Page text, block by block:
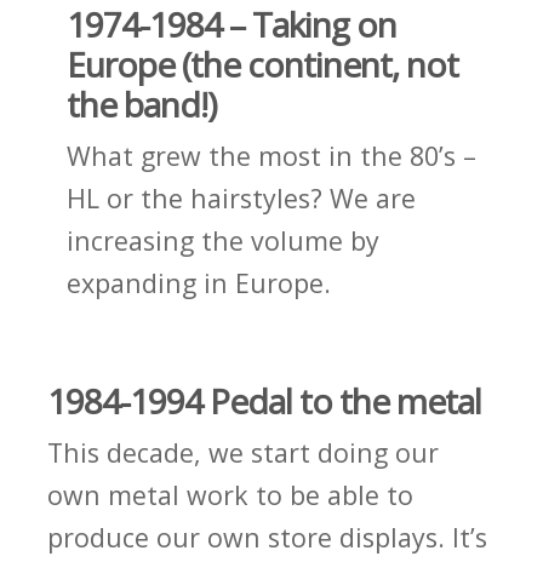
1974-1984 – Taking on
Europe (the continent, not
the band!)
What grew the most in the 80’s –
HL or the hairstyles? We are
increasing the volume by
expanding in Europe.
1984-1994 Pedal to the metal
This decade, we start doing our
own metal work to be able to
produce our own store displays. It’s